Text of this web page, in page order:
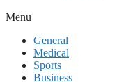
Menu
General
Medical
Sports
Business